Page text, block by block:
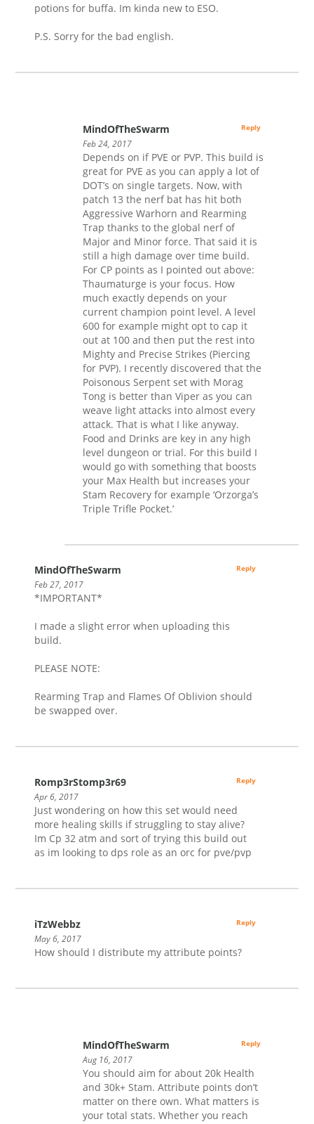
potions for buffa. Im kinda new to ESO.
P.S. Sorry for the bad english.
MindOfTheSwarm
Feb 24, 2017
Depends on if PVE or PVP. This build is
great for PVE as you can apply a lot of
DOT’s on single targets. Now, with
patch 13 the nerf bat has hit both
Aggressive Warhorn and Rearming
Trap thanks to the global nerf of
Major and Minor force. That said it is
still a high damage over time build.
For CP points as I pointed out above:
Thaumaturge is your focus. How
much exactly depends on your
current champion point level. A level
600 for example might opt to cap it
out at 100 and then put the rest into
Mighty and Precise Strikes (Piercing
for PVP). I recently discovered that the
Poisonous Serpent set with Morag
Tong is better than Viper as you can
weave light attacks into almost every
attack. That is what I like anyway.
Food and Drinks are key in any high
level dungeon or trial. For this build I
would go with something that boosts
your Max Health but increases your
Stam Recovery for example ‘Orzorga’s
Triple Trifle Pocket.’
Reply
MindOfTheSwarm
Feb 27, 2017
*IMPORTANT*
I made a slight error when uploading this
build.
PLEASE NOTE:
Rearming Trap and Flames Of Oblivion should
be swapped over.
Reply
Romp3rStomp3r69
Apr 6, 2017
Just wondering on how this set would need
more healing skills if struggling to stay alive?
Im Cp 32 atm and sort of trying this build out
as im looking to dps role as an orc for pve/pvp
Reply
iTzWebbz
May 6, 2017
How should I distribute my attribute points?
Reply
MindOfTheSwarm
Aug 16, 2017
You should aim for about 20k Health
and 30k+ Stam. Attribute points don’t
matter on there own. What matters is
your total stats. Whether you reach
Reply